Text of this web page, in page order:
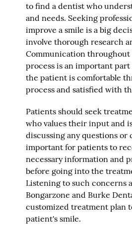
to find a dentist who
and needs. Seeking
improve a smile is a big
involve thorough research
Communication
process is an important
the patient is comfortable
process and satisfied with
Patients should seek
who values their input and
discussing any questions or
important for patients to
necessary information and
before going into the
Listening to such concerns
Bongarzone and Burke
customized treatment plan
patient's smile.